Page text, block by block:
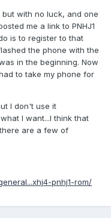
with no luck, and one
me a link to PNHJ1
is to register to that
the phone with the
in the beginning. Now
to take my phone for
I don't use it
I want...I think that
are a few of
pnhj1-rom/